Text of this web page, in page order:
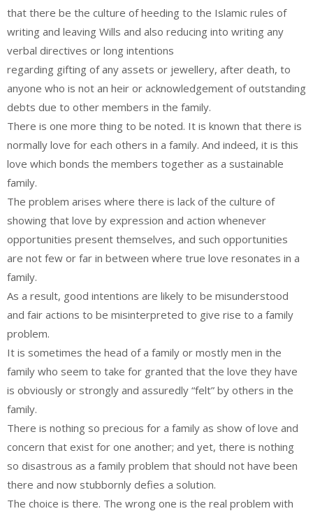
that there be the culture of heeding to the Islamic rules of
writing and leaving Wills and also reducing into writing any
verbal directives or long intentions
regarding gifting of any assets or jewellery, after death, to
anyone who is not an heir or acknowledgement of outstanding
debts due to other members in the family.
There is one more thing to be noted. It is known that there is
normally love for each others in a family. And indeed, it is this
love which bonds the members together as a sustainable
family.
The problem arises where there is lack of the culture of
showing that love by expression and action whenever
opportunities present themselves, and such opportunities
are not few or far in between where true love resonates in a
family.
As a result, good intentions are likely to be misunderstood
and fair actions to be misinterpreted to give rise to a family
problem.
It is sometimes the head of a family or mostly men in the
family who seem to take for granted that the love they have
is obviously or strongly and assuredly “felt” by others in the
family.
There is nothing so precious for a family as show of love and
concern that exist for one another; and yet, there is nothing
so disastrous as a family problem that should not have been
there and now stubbornly defies a solution.
The choice is there. The wrong one is the real problem with